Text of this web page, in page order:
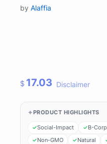
by Alaffia
$ 17.03 Disclaimer
PRODUCT HIGHLIGHTS
Social-Impact B-Corp
Non-GMO
Natural